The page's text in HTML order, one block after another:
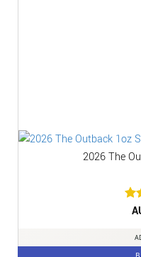
2026 The